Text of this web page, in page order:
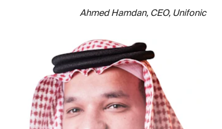
Ahmed Hamdan, CEO, Unifonic